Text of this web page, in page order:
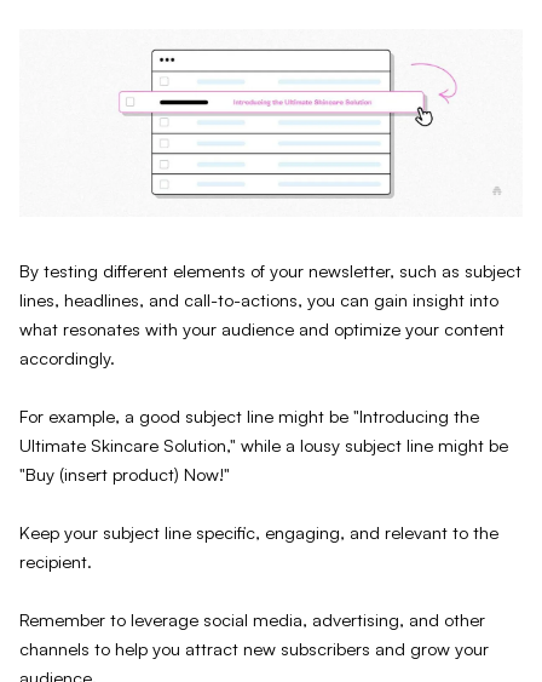
By testing different elements of your newsletter, such as subject
lines, headlines, and call-to-actions, you can gain insight into
what resonates with your audience and optimize your content
accordingly.
For example, a good subject line might be "Introducing the
Ultimate Skincare Solution," while a lousy subject line might be
"Buy (insert product) Now!"
Keep your subject line specific, engaging, and relevant to the
recipient.
Remember to leverage social media, advertising, and other
channels to help you attract new subscribers and grow your